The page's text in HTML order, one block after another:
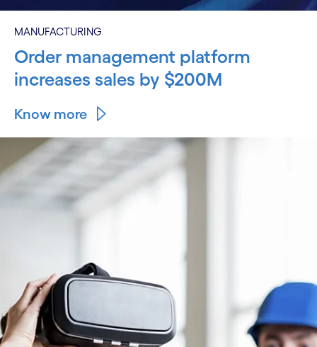
MANUFACTURING
Order management platform
increases sales by $200M
Know more